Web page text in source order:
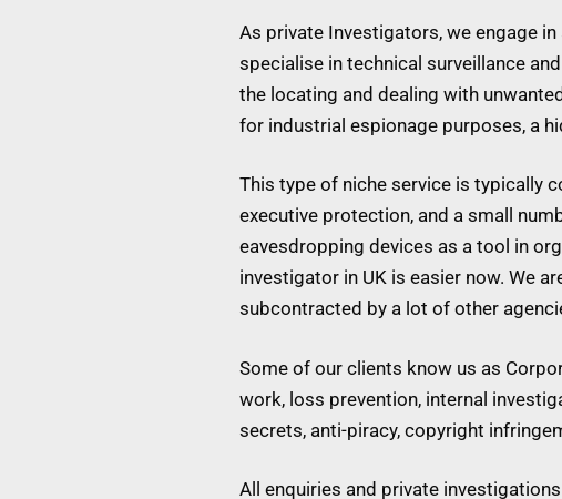
As private Investigators, we engage
specialise in technical surveillance and
the locating and dealing with
for industrial espionage purposes, a
This type of niche service is typically
executive protection, and a small
eavesdropping devices as a tool in
investigator in UK is easier now. We
subcontracted by a lot of other
Some of our clients know us as
work, loss prevention, internal
secrets, anti-piracy, copyright
All enquiries and private